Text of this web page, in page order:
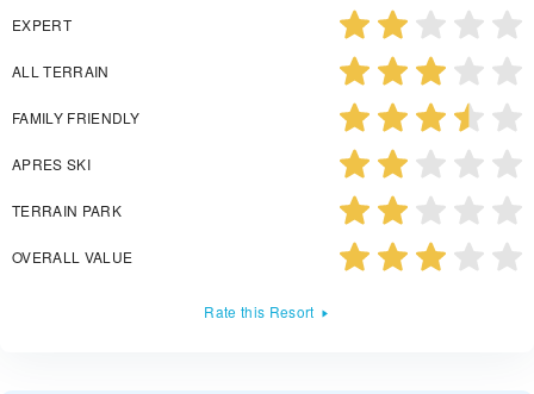
EXPERT
ALL TERRAIN
FAMILY FRIENDLY
APRES SKI
TERRAIN PARK
OVERALL VALUE
Rate this Resort